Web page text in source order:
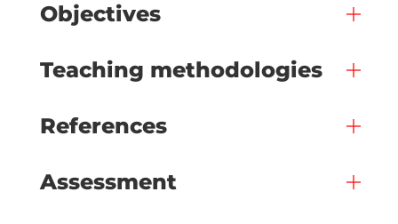
Objectives
Teaching methodologies
References
Assessment